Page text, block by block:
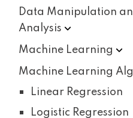
Data Manipulation
Analysis
Machine Learning
Machine Learning
Linear Regression
Logistic Regression